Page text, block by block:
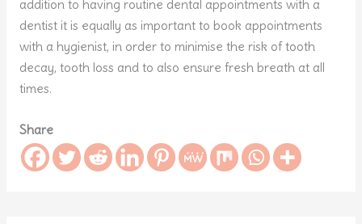
addition to having routine dental appointments with a
dentist it is equally as important to book appointments
with a hygienist, in order to minimise the risk of tooth
decay, tooth loss and to also ensure fresh breath at all
times.
Share